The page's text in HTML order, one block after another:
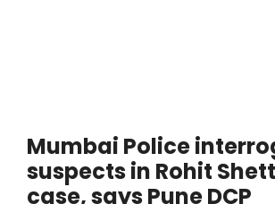
Mumbai Police
suspects in Rohit
case, says Pune DCP